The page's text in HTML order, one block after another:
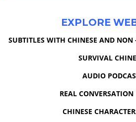
EXPLORE
SUBTITLES WITH CHINESE AND NON
SURVIVAL
AUDIO
REAL
CHINESE